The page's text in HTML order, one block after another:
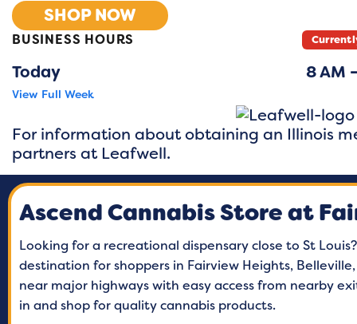
SHOP NOW
BUSINESS HOURS
Today 8 AM
View Full Week
8 AM –
Tuesday
Wednesday 8 AM –
Thursday 8
Saturday 8
8 AM
For information about obtaining an Illinois
partners at Leafwell.
Ascend Cannabis Store at
Looking for a recreational dispensary close to St
destination for shoppers in Fairview Heights,
near major highways with easy access from nearby
in and shop for quality cannabis products.